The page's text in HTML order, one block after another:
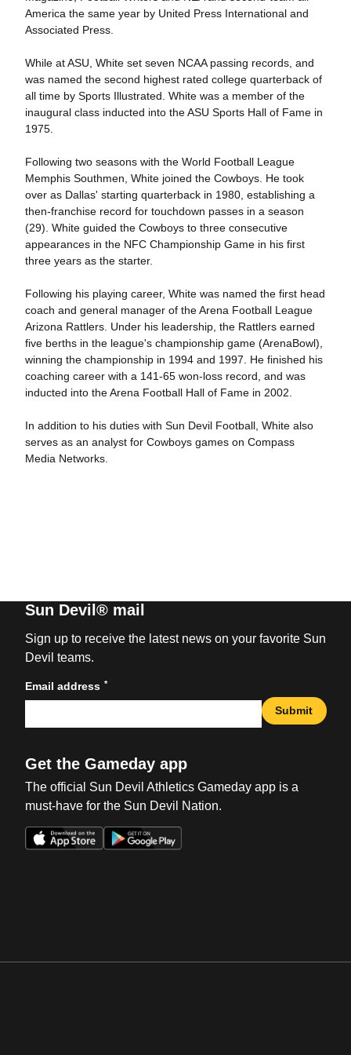
America the same year by United Press International and
Associated Press.
While at ASU, White set seven NCAA passing records, and
was named the second highest rated college quarterback of
all time by Sports Illustrated. White was a member of the
inaugural class inducted into the ASU Sports Hall of Fame in
1975.
Following two seasons with the World Football League
Memphis Southmen, White joined the Cowboys. He took
over as Dallas' starting quarterback in 1980, establishing a
then-franchise record for touchdown passes in a season
(29). White guided the Cowboys to three consecutive
appearances in the NFC Championship Game in his first
three years as the starter.
Following his playing career, White was named the first head
coach and general manager of the Arena Football League
Arizona Rattlers. Under his leadership, the Rattlers earned
five berths in the league's championship game (ArenaBowl),
winning the championship in 1994 and 1997. He finished his
coaching career with a 141-65 won-loss record, and was
inducted into the Arena Football Hall of Fame in 2002.
In addition to his duties with Sun Devil Football, White also
serves as an analyst for Cowboys games on Compass
Media Networks.
Sun Devil® mail
Sign up to receive the latest news on your favorite Sun
Devil teams.
Email address *
Submit
Get the Gameday app
The official Sun Devil Athletics Gameday app is a
must-have for the Sun Devil Nation.